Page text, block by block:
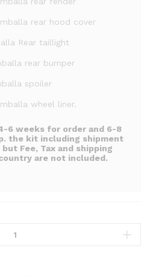
rear hood cover
Rear taillight
rear bumper
spoiler
wheel liner.
6 weeks for order and 6-8
the kit including shipment
Fee, Tax and shipping
are not included.